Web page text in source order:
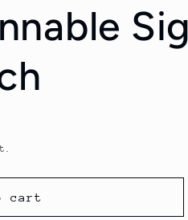
cart